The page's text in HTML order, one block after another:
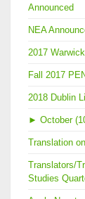
Announced
NEA
2017
Fall 2017
2018 Dublin
► October
Translation
Translators/
Studies